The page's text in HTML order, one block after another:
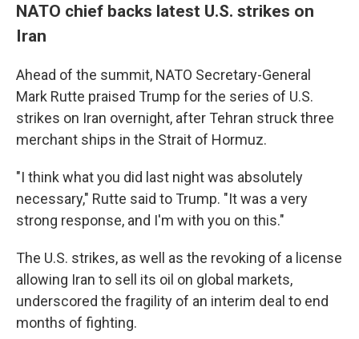
NATO chief backs latest U.S. strikes on
Iran
Ahead of the summit, NATO Secretary-General
Mark Rutte praised Trump for the series of U.S.
strikes on Iran overnight, after Tehran struck three
merchant ships in the Strait of Hormuz.
"I think what you did last night was absolutely
necessary," Rutte said to Trump. "It was a very
strong response, and I'm with you on this."
The U.S. strikes, as well as the revoking of a license
allowing Iran to sell its oil on global markets,
underscored the fragility of an interim deal to end
months of fighting.